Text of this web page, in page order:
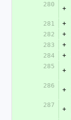
280
+
281
+
282
+
283
+
284
+
285
+
286
+
287
+